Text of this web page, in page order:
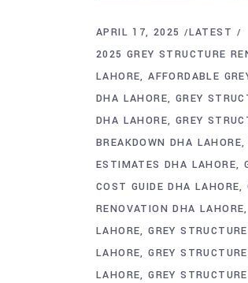
APRIL 17, 2025
LATEST
2025 GREY STRUCTURE
LAHORE AFFORDABLE
DHA LAHORE GREY
DHA LAHORE GREY
BREAKDOWN DHA LAHORE
ESTIMATES DHA LAHORE
COST GUIDE DHA LAHORE
RENOVATION DHA LAHORE
LAHORE GREY
LAHORE GREY
LAHORE GREY